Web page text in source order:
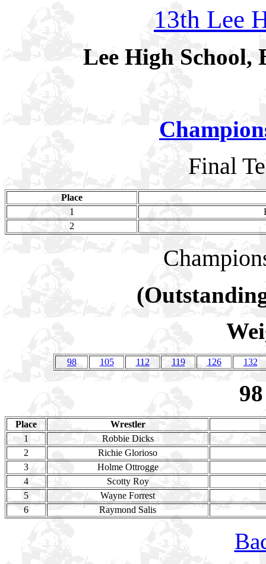
13th Lee
Lee High School,
Final
Place
1
2
98 105 112 119 126 132
Place
Wrestler
1
Robbie Dicks
2
Richie Glorioso
3
Holme Ottrogge
4
Scotty Roy
5
Wayne Forrest
6
Raymond Salis